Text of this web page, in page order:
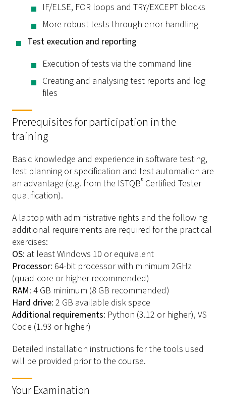
IF/ELSE, FOR loops and TRY/EXCEPT blocks
More robust tests through error handling
Test execution and reporting
Execution of tests via the command line
Creating and analysing test reports and log
files
Prerequisites for participation in the
training
Basic knowledge and experience in software testing,
test planning or specification and test automation are
an advantage (e.g. from the ISTQB® Certified Tester
qualification).
A laptop with administrative rights and the following
additional requirements are required for the practical
exercises:
OS: at least Windows 10 or equivalent
Processor: 64-bit processor with minimum 2GHz
(quad-core or higher recommended)
RAM: 4 GB minimum (8 GB recommended)
Hard drive: 2 GB available disk space
Additional requirements: Python (3.12 or higher), VS
Code (1.93 or higher)
Detailed installation instructions for the tools used
will be provided prior to the course.
Your Examination